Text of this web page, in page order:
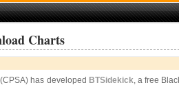
Charts
(CPSA) has developed BTSidekick, a free